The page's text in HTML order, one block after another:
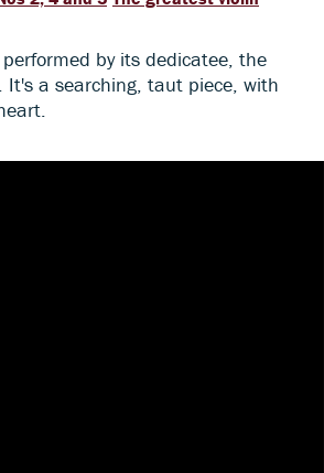
by its dedicatee, the
It's a searching, taut piece, with